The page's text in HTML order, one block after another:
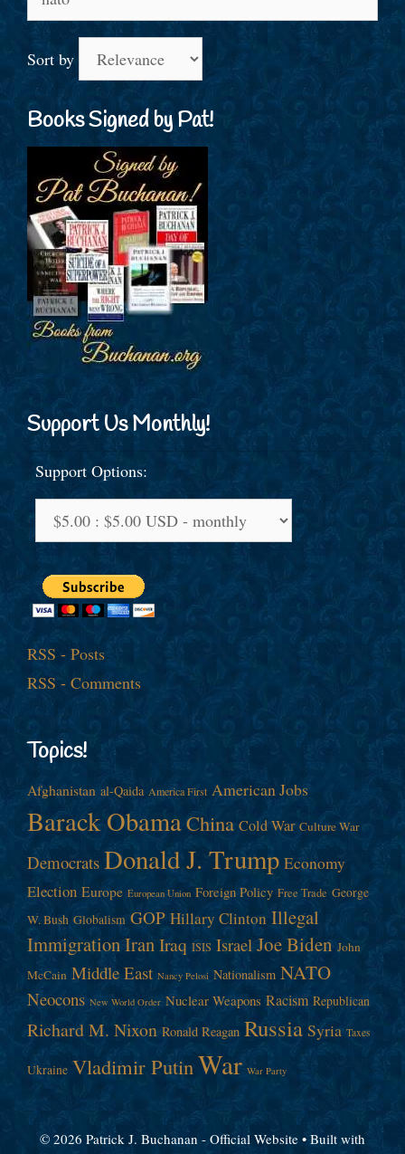
for:
Sort by
Books Signed by Pat!
Support Us Monthly!
Support Options:
RSS - Posts
RSS - Comments
Topics!
Afghanistan al-Qaida America First American Jobs
Barack ObamaChina Cold War Culture War
Democrats Donald J. Trump Economy
Election Europe European Union Foreign Policy Free Trade George
W. Bush Globalism GOP Hillary Clinton Illegal
ImmigrationIranIraq ISIS Israel Joe Biden John
McCain Middle East Nancy Pelosi Nationalism NATO
Neocons New World Order Nuclear Weapons Racism Republican
Richard M. Nixon Ronald Reagan Russia Syria Taxes
Ukraine Vladimir PutinWar War Party
© 2026 Patrick J. Buchanan - Official Website • Built with